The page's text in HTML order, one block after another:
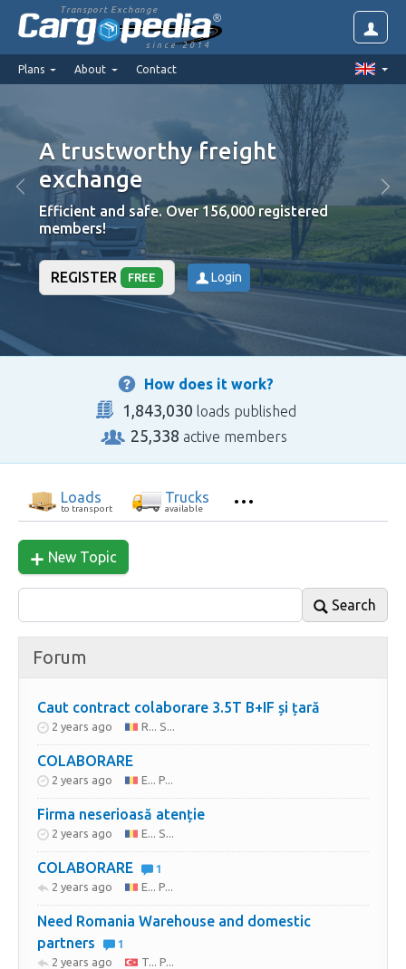
Transport Exchange
since 2014
Plans About Contact
A trustworthy freight
exchange
Efficient and safe. Over 156,000 registered
members!
REGISTER FREE Login
How does it work?
1,843,030 loads published
25,338 active members
Loads
to transport
Trucks
available
New Topic
Search
Forum
Caut contract colaborare 3.5T B+IF și țară
2 years ago R... S...
COLABORARE
2 years ago E... P...
Firma neserioasă atenție
2 years ago E... S...
COLABORARE
1
2 years ago
E... P...
Need Romania Warehouse and domestic
partners
1
2 years ago
T... P...